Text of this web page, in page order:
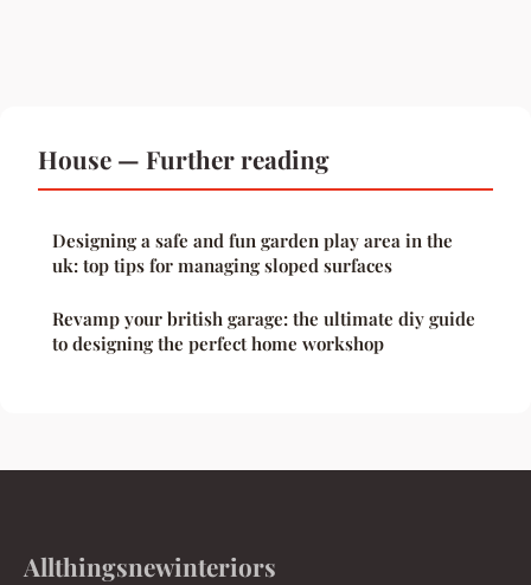
House — Further reading
Designing a safe and fun garden play area in the
uk: top tips for managing sloped surfaces
Revamp your british garage: the ultimate diy guide
to designing the perfect home workshop
Allthingsnewinteriors